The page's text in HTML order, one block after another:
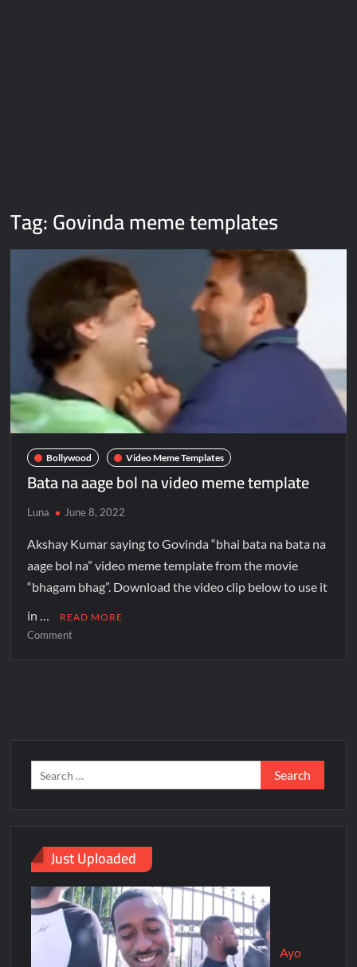
Tag:Govinda meme templates
Bollywood Video Meme Templates
Bata na aage bol na video meme template
Luna June 8, 2022
Akshay Kumar saying to Govinda “bhai bata na bata na
aage bol na” video meme template from the movie
“bhagam bhag”. Download the video clip below to use it
in …
READ MORE
Comment
Just Uploaded
Ayo